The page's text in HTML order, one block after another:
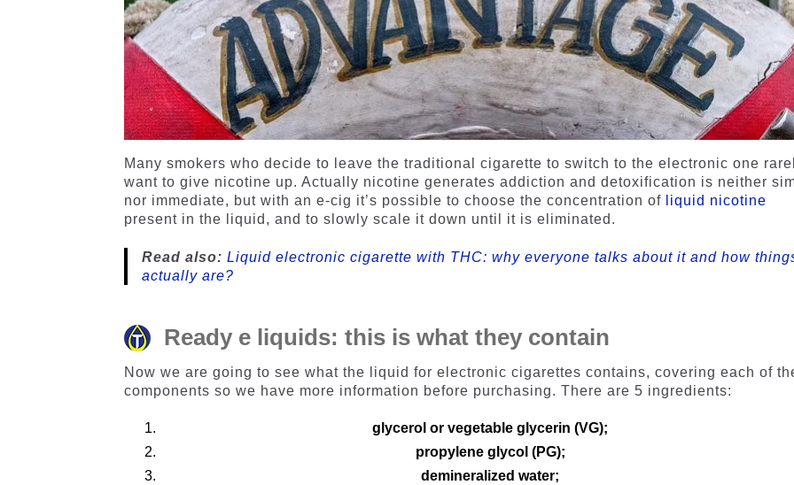
Many smokers who decide to leave the traditional cigarette to switch to the electronic one
want to give nicotine up. Actually nicotine generates addiction and detoxification is neither
nor immediate, but with an e-cig it’s possible to choose the concentration of
liquid nicotine
present in the liquid, and to slowly scale it down until it is eliminated.
Read also:Liquid electronic cigarette with THC: why everyone talks about it and how
actually are?
Ready e liquids: this is what they contain
Now we are going to see what the liquid for electronic cigarettes contains, covering each of
components so we have more information before purchasing. There are 5 ingredients:
glycerol or vegetable glycerin (VG);
propylene glycol (PG);
demineralized water;